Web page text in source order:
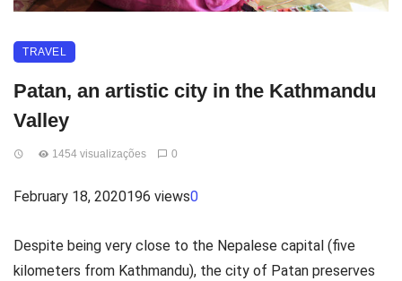
TRAVEL
Patan, an artistic city in the Kathmandu
Valley
1454 visualizações 0
February 18, 2020196 views0
Despite being very close to the Nepalese capital (five
kilometers from Kathmandu), the city of Patan preserves